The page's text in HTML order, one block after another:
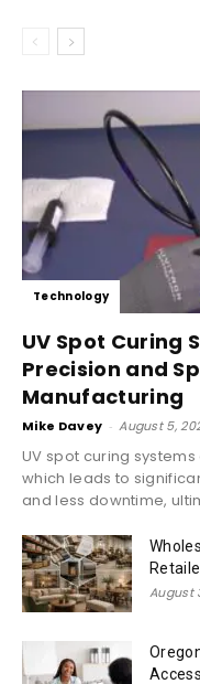
Technology
UV Spot Curing
Precision and
Manufacturing
Mike Davey - August 5,
UV spot curing
which leads to
and less downtime,
August